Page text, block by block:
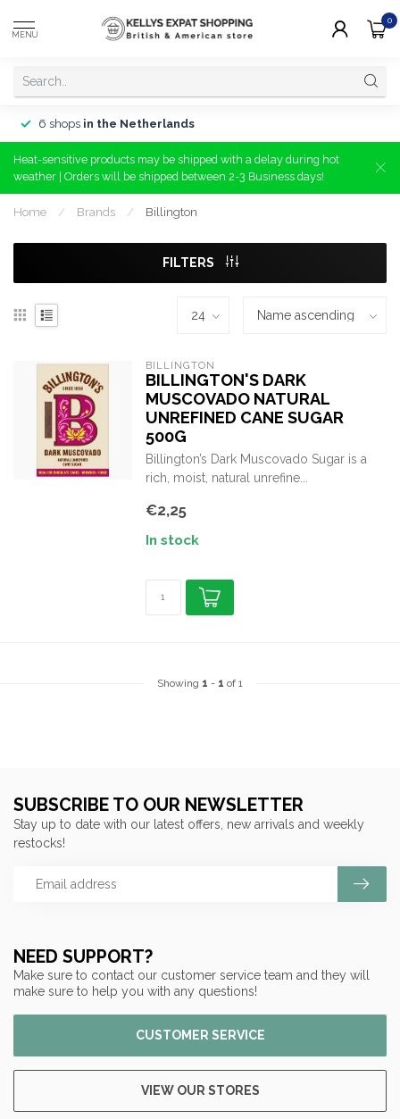
MENU
0
6 shops in the Netherlands
Heat-sensitive products may be shipped with a delay during hot
weather | Orders will be shipped between 2-3 Business days!
Home / Brands / Billington
FILTERS
BILLINGTON
BILLINGTON'S DARK
MUSCOVADO NATURAL
UNREFINED CANE SUGAR
500G
Billington’s Dark Muscovado Sugar is a
rich, moist, natural unrefine...
€2,25
In stock
Showing 1 - 1 of 1
NEED SUPPORT?
Make sure to contact our customer service team and they will
make sure to help you with any questions!
CUSTOMER SERVICE
VIEW OUR STORES
SUBSCRIBE TO OUR NEWSLETTER
Stay up to date with our latest offers, new arrivals and weekly
restocks!